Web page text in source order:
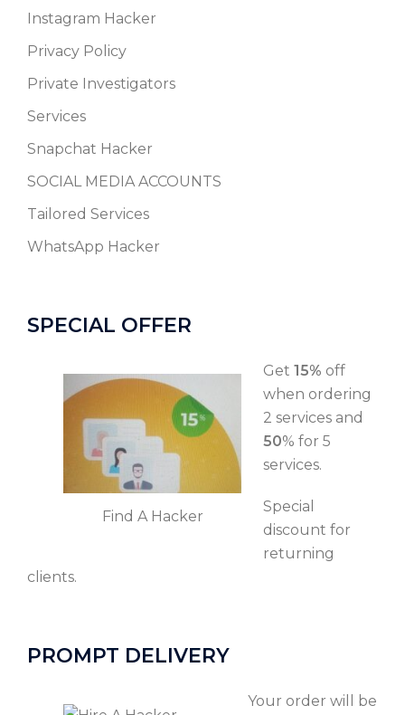
Instagram Hacker
Privacy Policy
Private Investigators
Services
Snapchat Hacker
SOCIAL MEDIA ACCOUNTS
Tailored Services
WhatsApp Hacker
SPECIAL OFFER
Find A Hacker
Get 15% off
when ordering
2 services and
50% for 5
services.
Special
discount for
returning
clients.
PROMPT DELIVERY
Your order will be